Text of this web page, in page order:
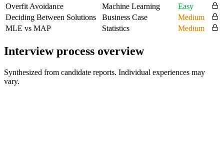
Overfit Avoidance
Machine Learning
Easy
Deciding Between Solutions
Business Case
Medium
MLE vs MAP
Statistics Medium
Interview process overview
Synthesized from candidate reports. Individual experiences may
vary.